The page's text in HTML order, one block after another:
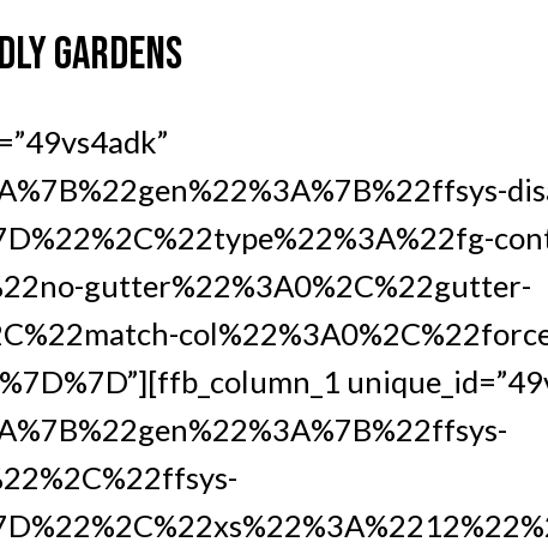
GARDENS
gutter%22%3A0%2C%22gutter-